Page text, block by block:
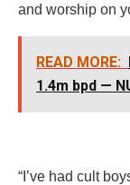
and worship on
READ MORE:
1.4m bpd —
“I’ve had cult